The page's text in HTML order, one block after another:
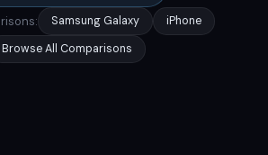
Samsung Galaxy
iPhone
Browse All Comparisons